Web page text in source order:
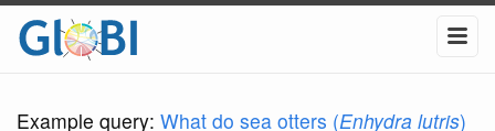
Example query: What do sea otters (Enhydra lutris)